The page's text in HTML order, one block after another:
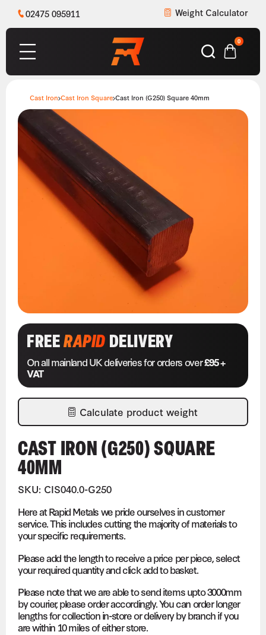
02475 095911 Weight Calculator
0
Cast Iron Cast Iron Square Cast Iron (G250) Square 40mm
FREERAPIDDELIVERY
On all mainland UK deliveries for orders over£95 +
VAT
Calculate product weight
CAST IRON (G250) SQUARE
40MM
SKU: CIS040.0-G250
Here at Rapid Metals we pride ourselves in customer
service. This includes cutting the majority of materials to
your specific requirements.
Please add the length to receive a price per piece, select
your required quantity and click add to basket.
Please note that we are able to send items upto 3000mm
by courier, please order accordingly. You can order longer
lengths for collection in-store or delivery by branch if you
are within 10 miles of either store.